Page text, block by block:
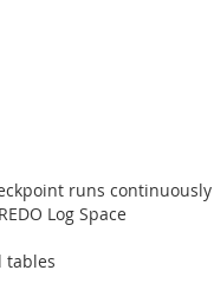
runs continuously
Log Space
tables